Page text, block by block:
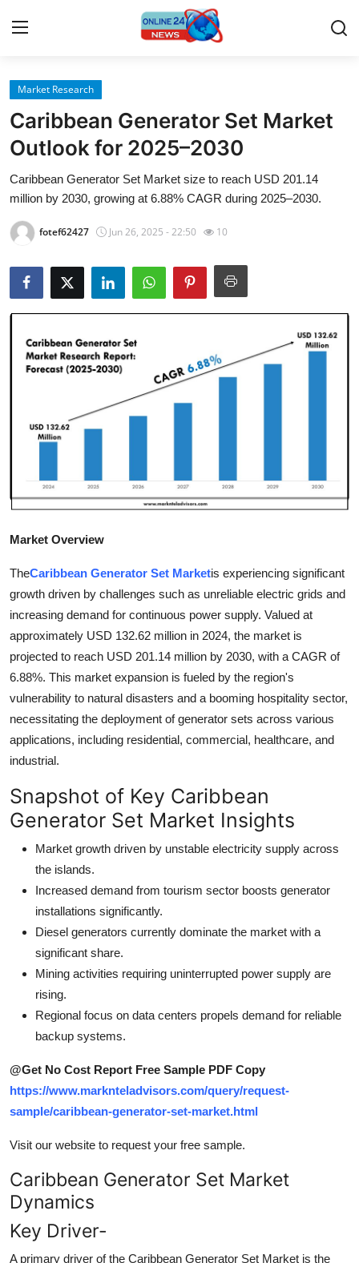
Home
Press Release
Contact
Privacy Policy
News Network
Submit Press Release
Guest Posting
Business
Finance
Tech
General
Real Estate
Support Number
How To
Market Research
Caribbean Generator Set Market
Outlook for 2025–2030
Caribbean Generator Set Market size to reach USD 201.14
million by 2030, growing at 6.88% CAGR during 2025–2030.
fotef62427 Jun 26, 2025 - 22:50 10
Market Overview
TheCaribbean Generator Set Marketis experiencing significant
growth driven by challenges such as unreliable electric grids and
increasing demand for continuous power supply. Valued at
approximately USD 132.62 million in 2024, the market is
projected to reach USD 201.14 million by 2030, with a CAGR of
6.88%. This market expansion is fueled by the region's
vulnerability to natural disasters and a booming hospitality sector,
necessitating the deployment of generator sets across various
applications, including residential, commercial, healthcare, and
industrial.
Snapshot of Key Caribbean
Generator Set Market Insights
Market growth driven by unstable electricity supply across
the islands.
Increased demand from tourism sector boosts generator
installations significantly.
Diesel generators currently dominate the market with a
significant share.
Mining activities requiring uninterrupted power supply are
rising.
Regional focus on data centers propels demand for reliable
backup systems.
@Get No Cost Report Free Sample PDF Copy
https://www.marknteladvisors.com/query/request-
sample/caribbean-generator-set-market.html
Visit our website to request your free sample.
Caribbean Generator Set Market
Dynamics
Key Driver-
A primary driver of the Caribbean Generator Set Market is the